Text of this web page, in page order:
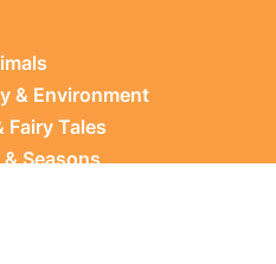
& Environment
Fairy Tales
Seasons